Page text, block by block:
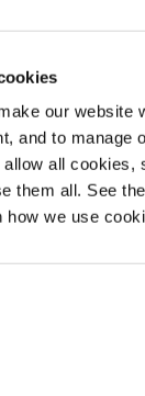
our website
and to manage
all cookies,
them all. See
how we use
4301